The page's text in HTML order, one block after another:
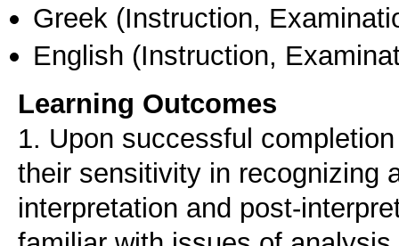
Greek (Instruction,
English (Instruction,
Learning Outcomes
1. Upon successful
their sensitivity in recognizing
interpretation and post-